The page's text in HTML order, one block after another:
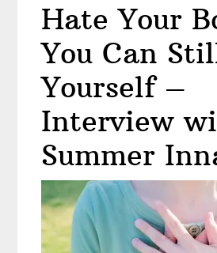
Makeup?
Hate Your
You Can
Yourself –
Interview
Summer